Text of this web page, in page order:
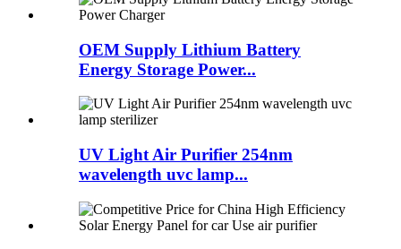
OEM Supply Lithium Battery
Energy Storage Power...
UV Light Air Purifier 254nm
wavelength uvc lamp...